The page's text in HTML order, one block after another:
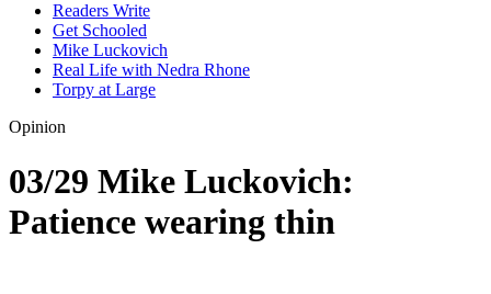
Readers Write
Get Schooled
Mike Luckovich
Real Life with Nedra Rhone
Torpy at Large
Opinion
03/29 Mike Luckovich:
Patience wearing thin